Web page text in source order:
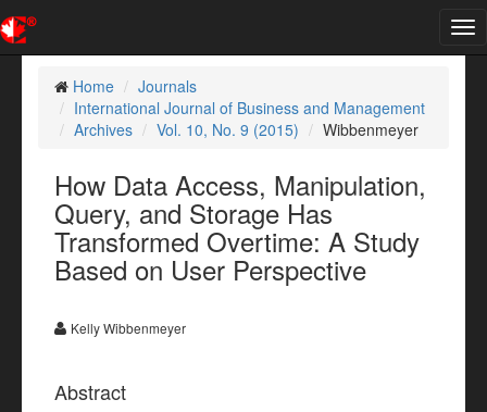
Home
Journals
International Journal of Business and Management
Archives
Vol. 10, No. 9 (2015) Wibbenmeyer
How Data Access, Manipulation,
Query, and Storage Has
Transformed Overtime: A Study
Based on User Perspective
Kelly Wibbenmeyer
Abstract